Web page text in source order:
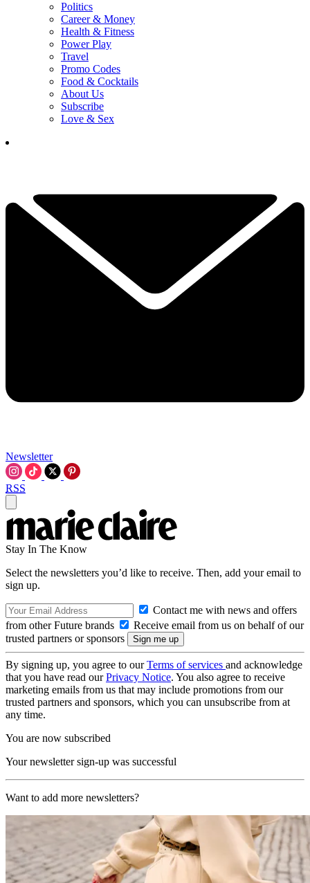
Politics
Career & Money
Health & Fitness
Power Play
Travel
Promo Codes
Food & Cocktails
About Us
Subscribe
Love & Sex
Newsletter
RSS
Stay In The Know
Select the newsletters you’d like to receive. Then, add your email to
sign up.
Contact me with news and offers
from other Future brands
Receive email from us on behalf of our
trusted partners or sponsors
By signing up, you agree to ourTerms of services and acknowledge
that you have read ourPrivacy Notice. You also agree to receive
marketing emails from us that may include promotions from our
trusted partners and sponsors, which you can unsubscribe from at
any time.
You are now subscribed
Your newsletter sign-up was successful
Want to add more newsletters?